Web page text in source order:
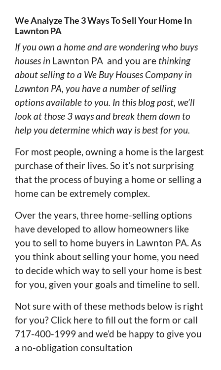
We Analyze The 3 Ways To Sell Your Home In
Lawnton PA
If you own a home and are wondering who buys
houses in Lawnton PA and you are thinking
about selling to a We Buy Houses Company in
Lawnton PA, you have a number of selling
options available to you. In this blog post, we’ll
look at those 3 ways and break them down to
help you determine which way is best for you.
For most people, owning a home is the largest
purchase of their lives. So it’s not surprising
that the process of buying a home or selling a
home can be extremely complex.
Over the years, three home-selling options
have developed to allow homeowners like
you to sell to home buyers in Lawnton PA. As
you think about selling your home, you need
to decide which way to sell your home is best
for you, given your goals and timeline to sell.
Not sure with of these methods below is right
for you? Click here to fill out the form or call
717-400-1999 and we’d be happy to give you
a no-obligation consultation